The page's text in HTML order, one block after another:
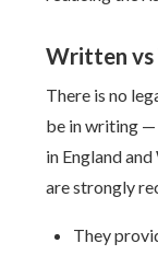
Written vs
There is no
be in writing —
in England
are strongly
They